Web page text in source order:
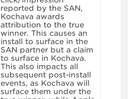
reported by the SAN,
Kochava awards
attribution to the true
winner. This causes an
install to surface in the
SAN partner but a claim
to surface in Kochava.
This also impacts all
subsequent post-install
events, as Kochava will
surface them under the